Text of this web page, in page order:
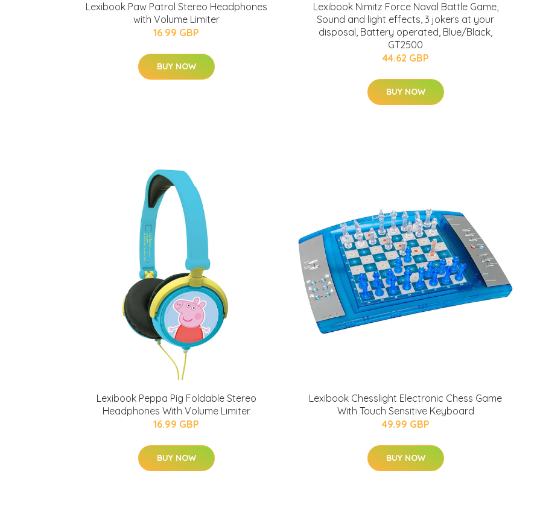
Lexibook Paw Patrol Stereo Headphones
with Volume Limiter
16.99 GBP
BUY NOW
Lexibook Nimitz Force Naval Battle Game,
Sound and light effects, 3 jokers at your
disposal, Battery operated, Blue/Black,
GT2500
44.62 GBP
BUY NOW
Lexibook Peppa Pig Foldable Stereo
Headphones With Volume Limiter
16.99 GBP
BUY NOW
Lexibook Chesslight Electronic Chess Game
With Touch Sensitive Keyboard
49.99 GBP
BUY NOW